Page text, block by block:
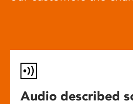
Audio described